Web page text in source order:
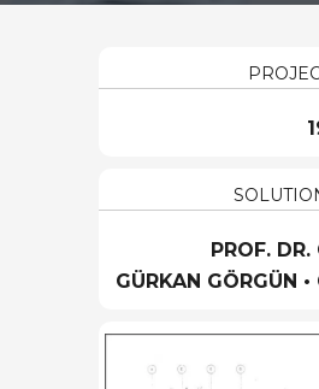
PROF.
GÜRKAN GÖRGÜN